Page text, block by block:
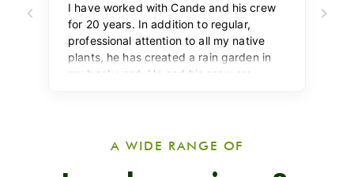
A WIDE RANGE OF